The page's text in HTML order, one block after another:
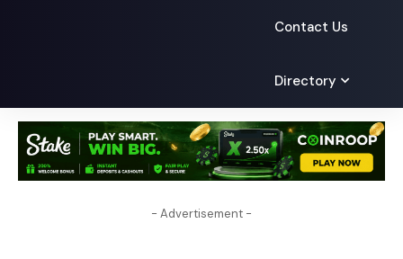
Contact Us
Directory
- Advertisement -